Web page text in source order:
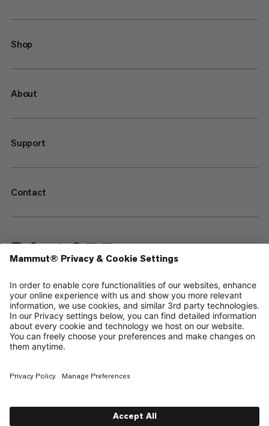
Shop
About
Support
Contact
—
Sitemap
Your privacy choices
Legal Notice